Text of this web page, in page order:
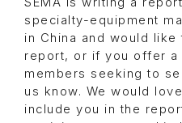
specialty-equipment
in China and would
report, or if you offer a
members seeking to
us know. We would
include you in the